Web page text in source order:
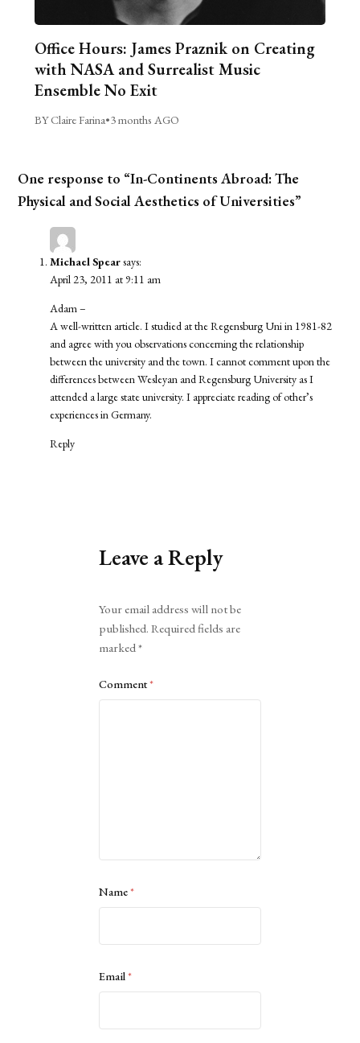
Office Hours: James Praznik on Creating
with NASA and Surrealist Music
Ensemble No Exit
BY Claire Farina•3 months AGO
One response to “In-Continents Abroad: The
Physical and Social Aesthetics of Universities”
Michael Spearsays:
April 23, 2011 at 9:11 am
Adam –
A well-written article. I studied at the Regensburg Uni in 1981-82
and agree with you observations concerning the relationship
between the university and the town. I cannot comment upon the
differences between Wesleyan and Regensburg University as I
attended a large state university. I appreciate reading of other’s
experiences in Germany.
Reply
Leave a Reply
Your email address will not be
published. Required fields are
marked*
Comment*
Name*
Email*